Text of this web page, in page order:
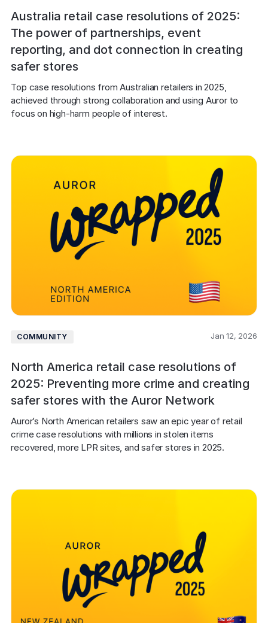
Australia retail case resolutions of 2025:
The power of partnerships, event
reporting, and dot connection in creating
safer stores
Top case resolutions from Australian retailers in 2025,
achieved through strong collaboration and using Auror to
focus on high-harm people of interest.
COMMUNITY Jan 12, 2026
North America retail case resolutions of
2025: Preventing more crime and creating
safer stores with the Auror Network
Auror’s North American retailers saw an epic year of retail
crime case resolutions with millions in stolen items
recovered, more LPR sites, and safer stores in 2025.